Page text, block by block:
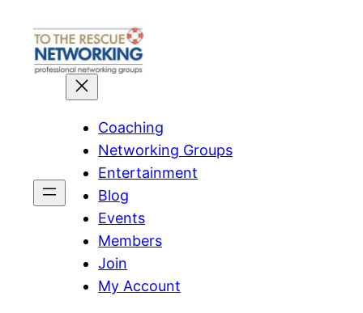
content
Coaching
Networking Groups
Entertainment
Blog
Events
Members
Join
My Account